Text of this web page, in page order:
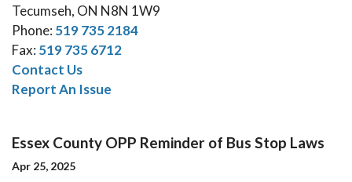
Essex County OPP Reminder of Bus Stop Laws
Apr 25, 2025
Tecumseh, ON N8N 1W9
Phone: 519 735 2184
Fax: 519 735 6712
Contact Us
Report An Issue